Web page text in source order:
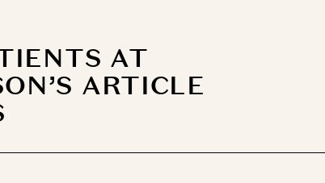
AT
ARTICLE